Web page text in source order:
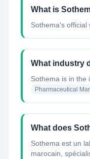
What is
Sothema's official
What industry
Sothema is in the
Pharmaceutical
What does
Sothema est un
marocain,